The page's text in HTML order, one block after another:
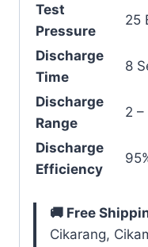
Test
Pressure
25
Discharge
Time
8
Discharge
Range
2
Discharge
Efficiency
🚚 Free
Cikarang,